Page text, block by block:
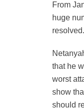
From
huge
resolved.
that he
worst
show
should